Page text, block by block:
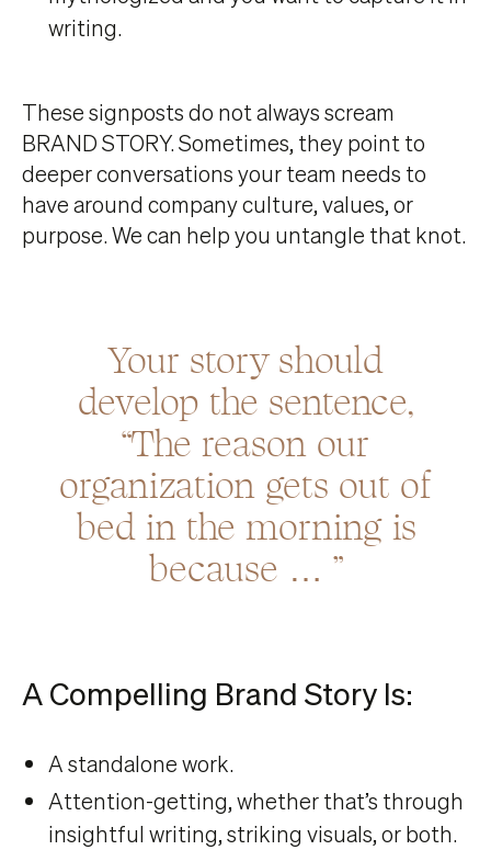
writing.
These signposts do not always scream
BRAND STORY. Sometimes, they point to
deeper conversations your team needs to
have around company culture, values, or
purpose. We can help you untangle that knot.
Your story should
develop the sentence,
“The reason our
organization gets out of
bed in the morning is
because … ”
A Compelling Brand Story Is:
A standalone work.
Attention-getting, whether that’s through
insightful writing, striking visuals, or both.